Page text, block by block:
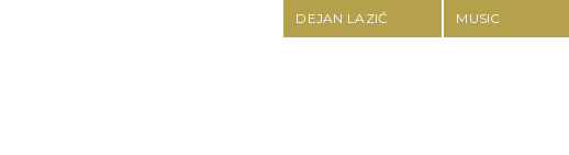
DEJAN LAZIĆ MUSIC